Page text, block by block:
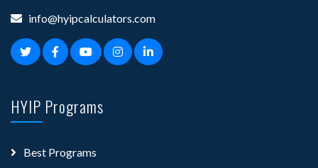
info@hyipcalculators.com
HYIP Programs
Best Programs